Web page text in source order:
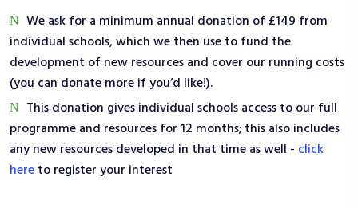
We ask for a minimum annual donation of £149 from
individual schools, which we then use to fund the
development of new resources and cover our running costs
(you can donate more if you’d like!).
This donation gives individual schools access to our full
programme and resources for 12 months; this also includes
any new resources developed in that time as well - click
hereto register your interest